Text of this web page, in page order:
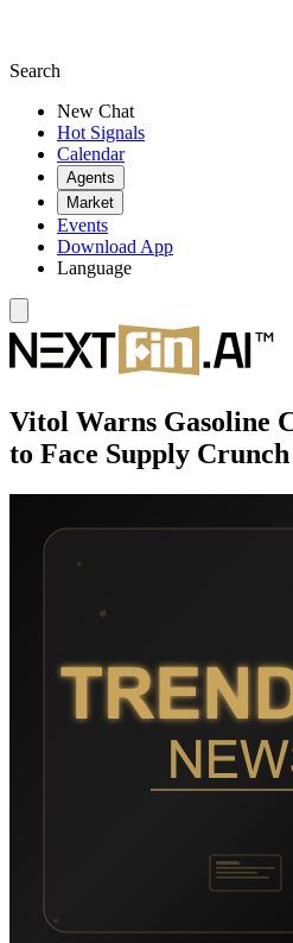
Search
New Chat
Hot Signals
Calendar
Agents
Market
Events
Download App
Language
Vitol Warns Gasoline
to Face Supply Crunch